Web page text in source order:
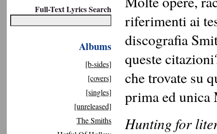
Full-Text Lyrics Search
Albums
[b-sides]
[covers]
[singles]
[unreleased]
The Smiths
riferimenti ai
discografia
queste
che trovate su
prima ed
Hunting for